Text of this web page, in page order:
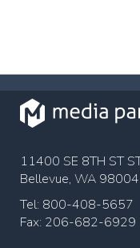
11400 SE 8TH ST
Bellevue, WA 98004
Tel: 800-408-5657
Fax: 206-682-6929